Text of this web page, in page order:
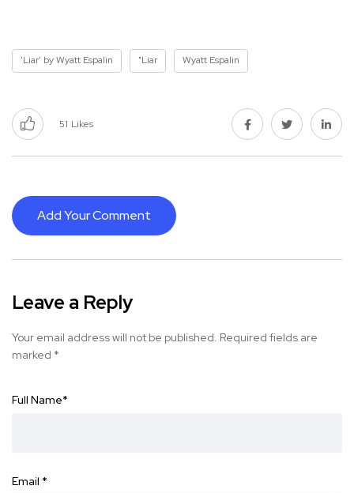
'Liar' by Wyatt Espalin "Liar Wyatt Espalin
51 Likes
Add Your Comment
Leave a Reply
Your email address will not be published. Required fields are
marked *
Full Name*
Email *